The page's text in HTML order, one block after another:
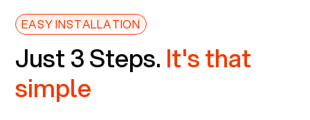
EASY INSTALLATION
Just 3 Steps. It's that
simple